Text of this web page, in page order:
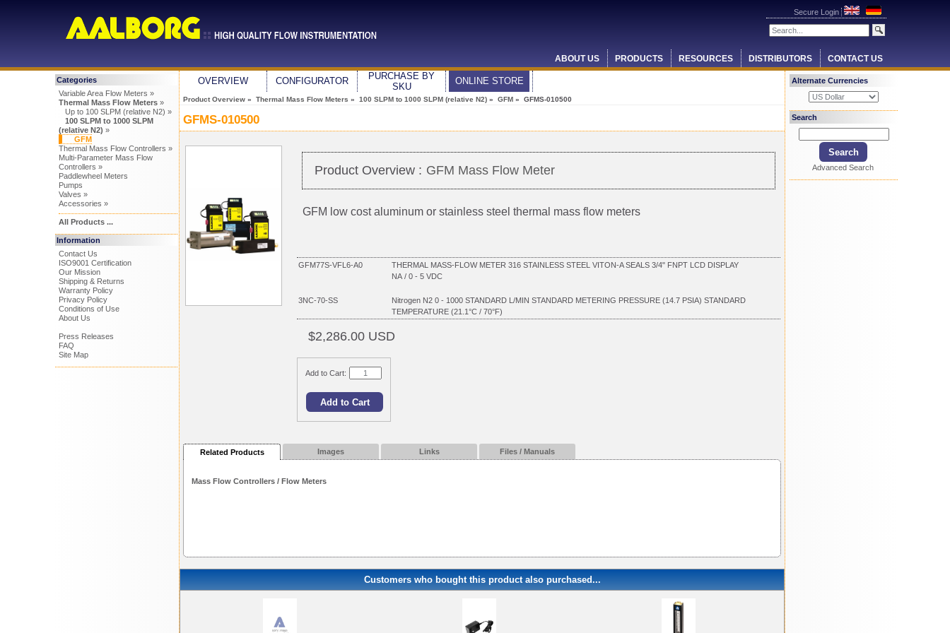
Secure Login
ABOUT US PRODUCTS RESOURCES DISTRIBUTORS CONTACT US
Categories
Variable Area Flow Meters »
Thermal Mass Flow Meters»
Up to 100 SLPM (relative N2) »
100 SLPM to 1000 SLPM
(relative N2) »
GFM
Thermal Mass Flow Controllers »
Multi-Parameter Mass Flow
Controllers »
Paddlewheel Meters
Pumps
Valves »
Accessories »
All Products ...
Information
Contact Us
ISO9001 Certification
Our Mission
Shipping & Returns
Warranty Policy
Privacy Policy
Conditions of Use
About Us
Press Releases
FAQ
Site Map
OVERVIEW CONFIGURATOR
PURCHASE BY
SKU
ONLINE STORE
Product Overview » Thermal Mass Flow Meters » 100 SLPM to 1000 SLPM (relative N2) » GFM » GFMS-010500
GFMS-010500
Product Overview : GFM Mass Flow Meter
GFM low cost aluminum or stainless steel thermal mass flow meters
GFM77S-VFL6-A0
THERMAL MASS-FLOW METER 316 STAINLESS STEEL VITON-A SEALS 3/4" FNPT LCD DISPLAY
NA / 0 - 5 VDC
3NC-70-SS
Nitrogen N2 0 - 1000 STANDARD L/MIN STANDARD METERING PRESSURE (14.7 PSIA) STANDARD
TEMPERATURE (21.1°C / 70°F)
$2,286.00 USD
Add to Cart:
Related Products Images Links Files / Manuals
Mass Flow Controllers / Flow Meters
Customers who bought this product also purchased...
Alternate Currencies
Search
Advanced Search